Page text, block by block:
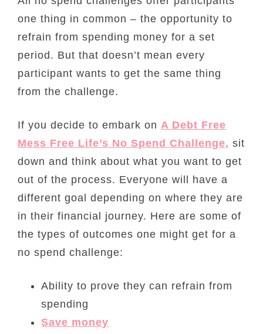
one thing in common – the opportunity to
refrain from spending money for a set
period. But that doesn’t mean every
participant wants to get the same thing
from the challenge.
If you decide to embark onA Debt Free
Mess Free Life’s No Spend Challenge, sit
down and think about what you want to get
out of the process. Everyone will have a
different goal depending on where they are
in their financial journey. Here are some of
the types of outcomes one might get for a
no spend challenge:
Ability to prove they can refrain from
spending
Save money